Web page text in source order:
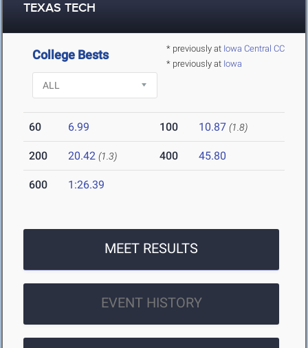
TEXAS TECH
* previously at Iowa Central CC
* previously at Iowa
College Bests
60 6.99 100 10.87 (1.8)
200 20.42 (1.3) 400 45.80
600 1:26.39
MEET RESULTS
EVENT HISTORY